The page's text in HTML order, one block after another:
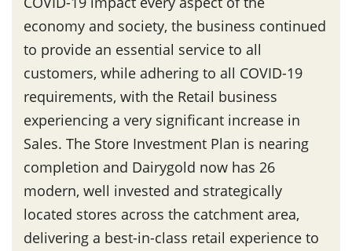
economy and society, the business continued
to provide an essential service to all
customers, while adhering to all COVID-19
requirements, with the Retail business
experiencing a very significant increase in
Sales. The Store Investment Plan is nearing
completion and Dairygold now has 26
modern, well invested and strategically
located stores across the catchment area,
delivering a best-in-class retail experience to